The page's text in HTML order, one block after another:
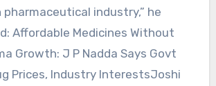
industry,” he
Affordable Medicines Without
Growth: J P Nadda Says Govt
Prices, Industry InterestsJoshi